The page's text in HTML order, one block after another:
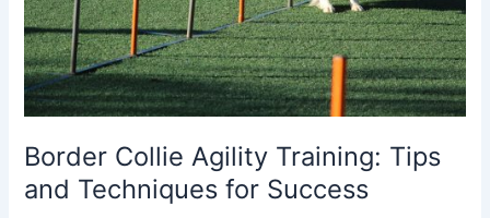
Border Collie Agility Training: Tips
and Techniques for Success
for
Success